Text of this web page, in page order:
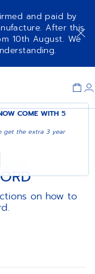
and paid by
After this
10th August. We
COME WITH5
get the extra 3 year
on how to